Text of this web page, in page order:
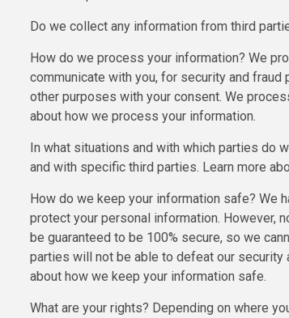
Do we collect any information from third
How do we process your information? We
communicate with you, for security and
other purposes with your consent. We
about how we process your information.
In what situations and with which parties do
and with specific third parties. Learn more
How do we keep your information safe? We
protect your personal information. However,
be guaranteed to be 100% secure, so we
parties will not be able to defeat our security
about how we keep your information safe.
What are your rights? Depending on where